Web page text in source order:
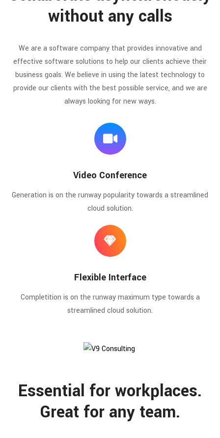
without any calls
We are a software company that provides innovative and
effective software solutions to help our clients achieve their
business goals. We believe in using the latest technology to
provide our clients with the best possible service, and we are
always looking for new ways.
Video Conference
Generation is on the runway popularity towards a streamlined
cloud solution.
Flexible Interface
Completition is on the runway maximum type towards a
streamlined cloud solution.
Essential for workplaces.
Great for any team.